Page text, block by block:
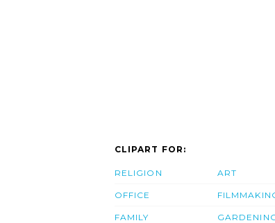
CLIPART FOR:
RELIGION
OFFICE
FAMILY
ART